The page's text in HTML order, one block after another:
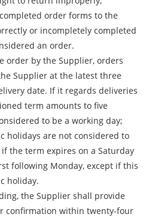
order forms to the
or incompletely completed
an order.
order by the Supplier, orders
Supplier at the latest three
date. If it regards deliveries
term amounts to five
to be a working day;
holidays are not considered to
the term expires on a Saturday
following Monday, except if this
holiday.
the Supplier shall provide
confirmation within twenty-four